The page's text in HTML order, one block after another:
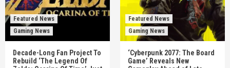
Featured News
Gaming News
Decade-Long Fan Project To
Rebuild ‘The Legend Of
Featured News
Gaming News
‘Cyberpunk 2077: The Board
Game’ Reveals New